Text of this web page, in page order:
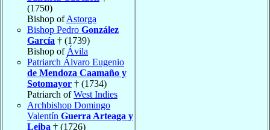
(1750)
Bishop ofAstorga
Bishop Pedro González
García † (1739)
Bishop of Ávila
Patriarch Álvaro Eugenio
de Mendoza Caamaño y
Sotomayor † (1734)
Patriarch ofWest Indies
Archbishop Domingo
Valentín Guerra Arteaga y
Leiba † (1726)